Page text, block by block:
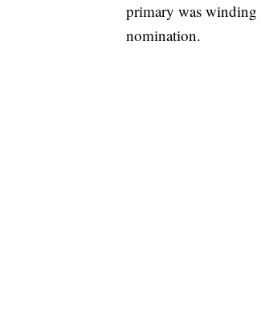
primary was
nomination.